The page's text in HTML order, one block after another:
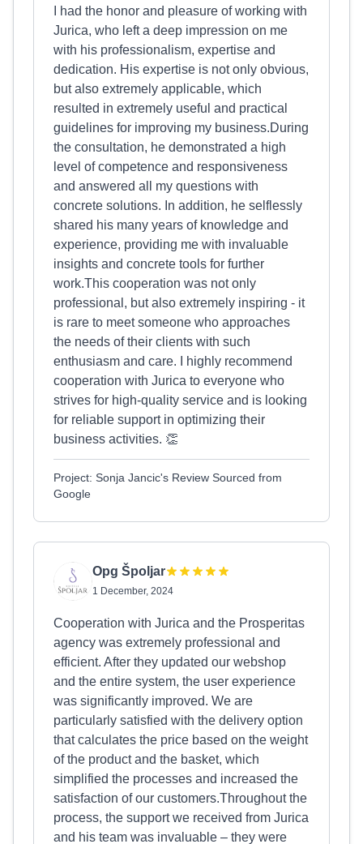
I had the honor and pleasure of working with
Jurica, who left a deep impression on me
with his professionalism, expertise and
dedication. His expertise is not only obvious,
but also extremely applicable, which
resulted in extremely useful and practical
guidelines for improving my business.During
the consultation, he demonstrated a high
level of competence and responsiveness
and answered all my questions with
concrete solutions. In addition, he selflessly
shared his many years of knowledge and
experience, providing me with invaluable
insights and concrete tools for further
work.This cooperation was not only
professional, but also extremely inspiring - it
is rare to meet someone who approaches
the needs of their clients with such
enthusiasm and care. I highly recommend
cooperation with Jurica to everyone who
strives for high-quality service and is looking
for reliable support in optimizing their
business activities. 👏
Project: Sonja Jancic's Review Sourced from
Google
Opg Špoljar
1 December, 2024
Cooperation with Jurica and the Prosperitas
agency was extremely professional and
efficient. After they updated our webshop
and the entire system, the user experience
was significantly improved. We are
particularly satisfied with the delivery option
that calculates the price based on the weight
of the product and the basket, which
simplified the processes and increased the
satisfaction of our customers.Throughout the
process, the support we received from Jurica
and his team was invaluable – they were